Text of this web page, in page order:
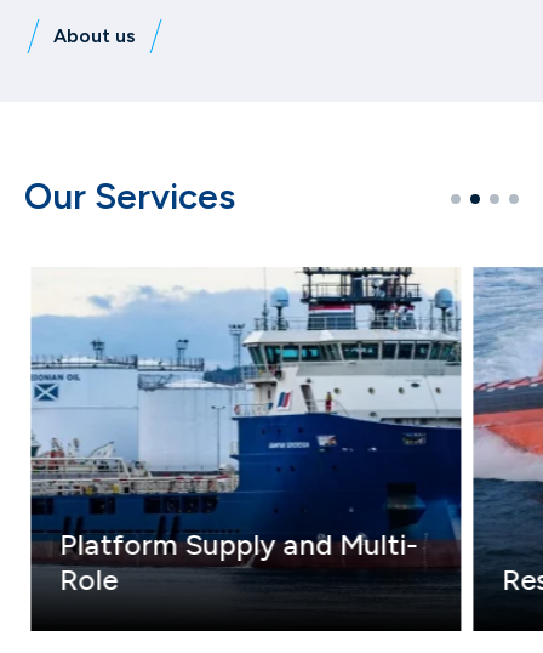
About us
Our Services
Platform Supply and Multi-
Role